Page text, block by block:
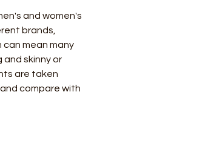
and women's
brands,
can mean many
skinny or
are taken
compare with